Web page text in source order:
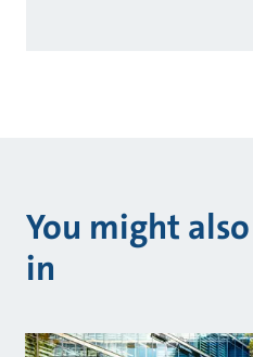
You might
in